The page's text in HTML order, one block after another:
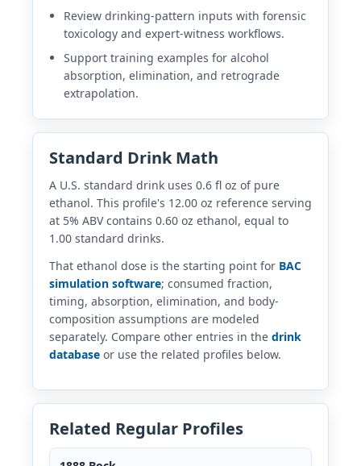
Review drinking-pattern inputs with forensic
toxicology and expert-witness workflows.
Support training examples for alcohol
absorption, elimination, and retrograde
extrapolation.
Standard Drink Math
A U.S. standard drink uses 0.6 fl oz of pure
ethanol. This profile's 12.00 oz reference serving
at 5% ABV contains 0.60 oz ethanol, equal to
1.00 standard drinks.
That ethanol dose is the starting point for BAC
simulation software; consumed fraction,
timing, absorption, elimination, and body-
composition assumptions are modeled
separately. Compare other entries in the drink
database or use the related profiles below.
Related Regular Profiles